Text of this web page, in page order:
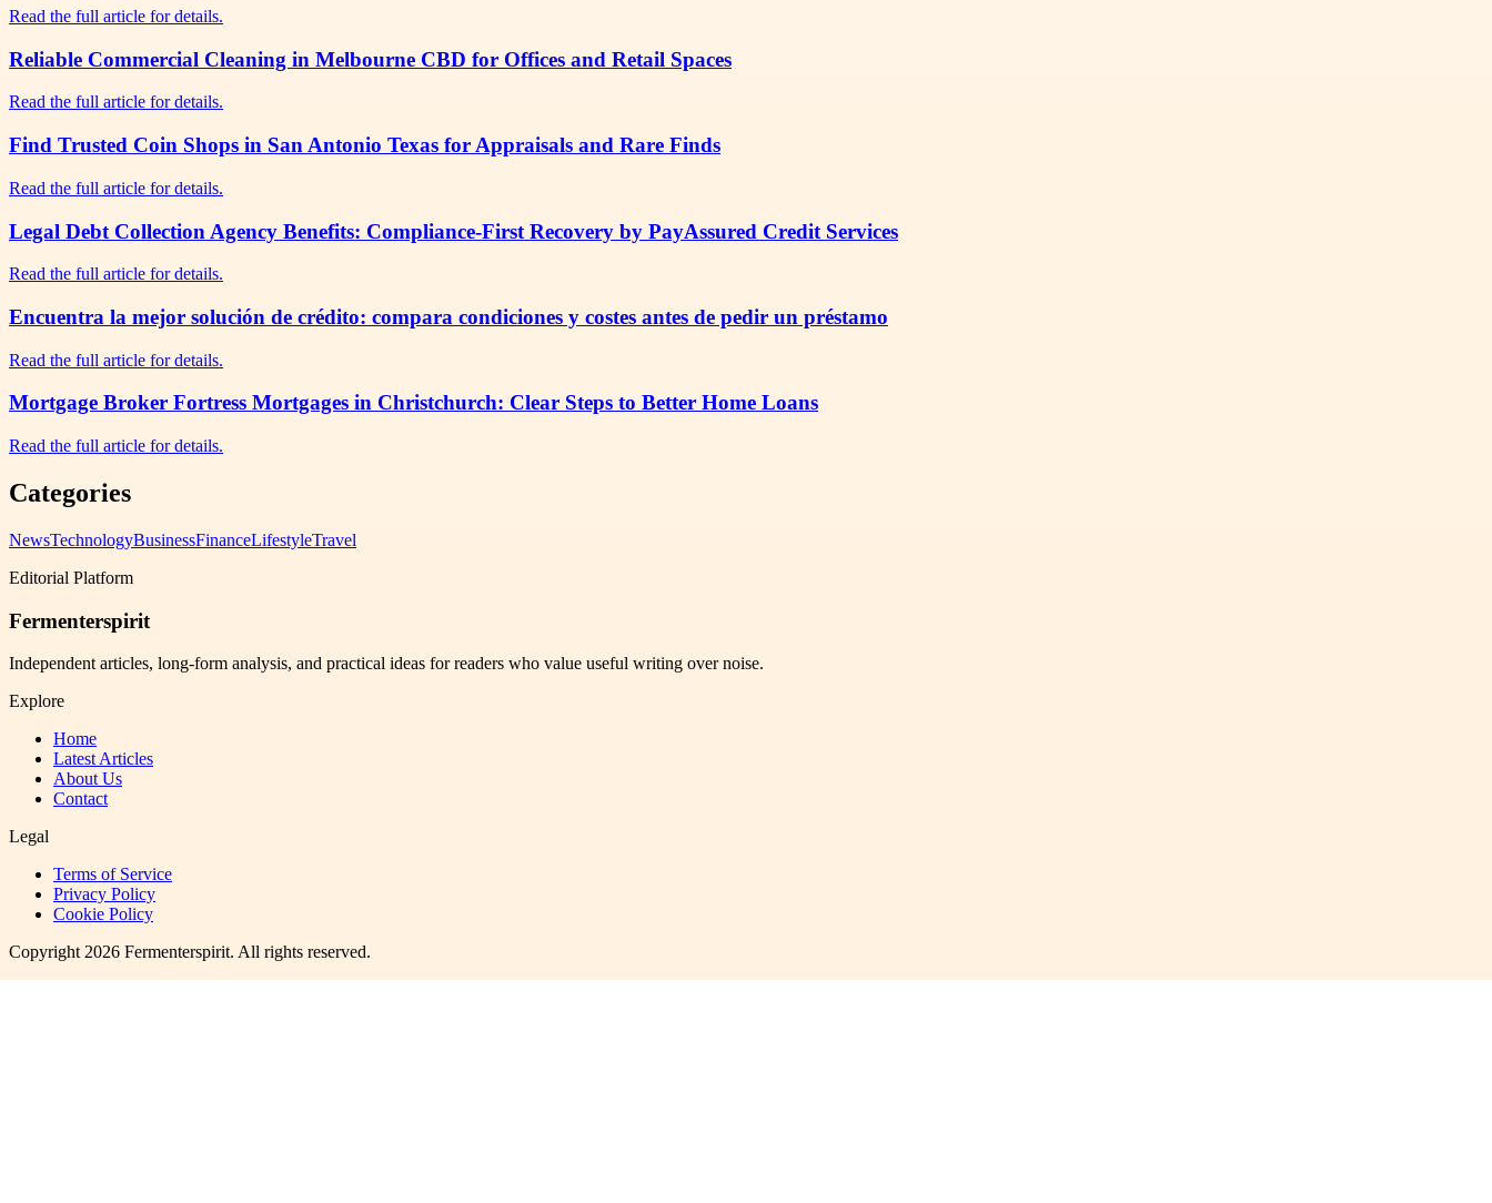
Read the full article for details.
Reliable Commercial Cleaning in Melbourne CBD for Offices and Retail Spaces
Read the full article for details.
Find Trusted Coin Shops in San Antonio Texas for Appraisals and Rare Finds
Read the full article for details.
Legal Debt Collection Agency Benefits: Compliance-First Recovery by PayAssured Credit Services
Read the full article for details.
Encuentra la mejor solución de crédito: compara condiciones y costes antes de pedir un préstamo
Read the full article for details.
Mortgage Broker Fortress Mortgages in Christchurch: Clear Steps to Better Home Loans
Read the full article for details.
Categories
NewsTechnologyBusinessFinanceLifestyleTravel
Editorial Platform
Fermenterspirit
Independent articles, long-form analysis, and practical ideas for readers who value useful writing over noise.
Explore
Home
Latest Articles
About Us
Contact
Legal
Terms of Service
Privacy Policy
Cookie Policy
Copyright2026 Fermenterspirit. All rights reserved.